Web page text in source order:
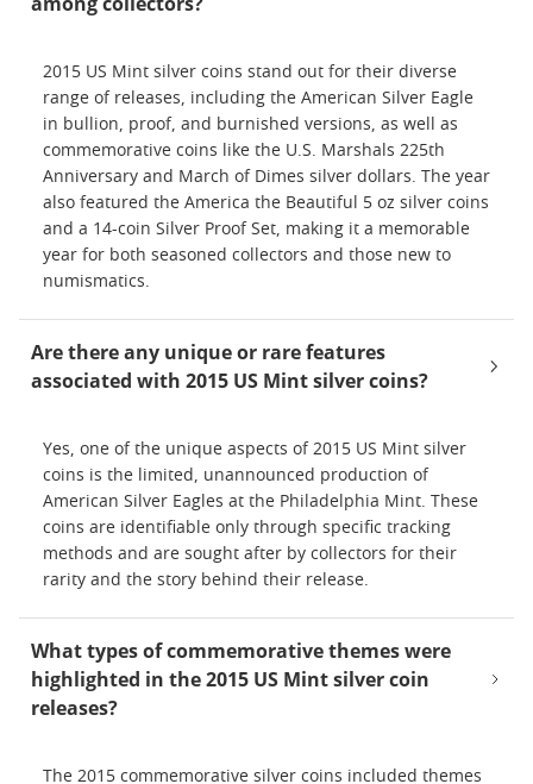
2015 US Mint silver coins stand out for their diverse
range of releases, including the American Silver Eagle
in bullion, proof, and burnished versions, as well as
commemorative coins like the U.S. Marshals 225th
Anniversary and March of Dimes silver dollars. The year
also featured the America the Beautiful 5 oz silver coins
and a 14-coin Silver Proof Set, making it a memorable
year for both seasoned collectors and those new to
numismatics.
Are there any unique or rare features
associated with 2015 US Mint silver coins?
Yes, one of the unique aspects of 2015 US Mint silver
coins is the limited, unannounced production of
American Silver Eagles at the Philadelphia Mint. These
coins are identifiable only through specific tracking
methods and are sought after by collectors for their
rarity and the story behind their release.
What types of commemorative themes were
highlighted in the 2015 US Mint silver coin
releases?
The 2015 commemorative silver coins included themes